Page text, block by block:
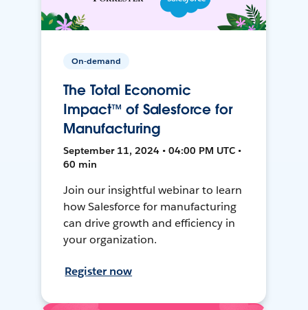
On-demand
The Total Economic
Impact™ of Salesforce for
Manufacturing
September 11, 2024 • 04:00 PM UTC •
60 min
Join our insightful webinar to learn
how Salesforce for manufacturing
can drive growth and efficiency in
your organization.
Register now